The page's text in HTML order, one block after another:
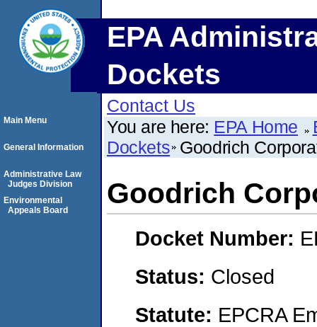
EPA
Dockets
Contact Us
You are here: EPA Home
Dockets Goodrich
Goodrich
Docket Number:
Status: Closed
Statute: EPCRA
Main Menu
General Information
Administrative Law
Judges Division
Environmental
Appeals Board